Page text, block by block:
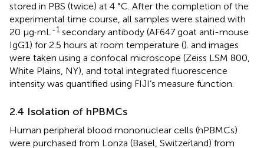
stored in PBS (twice) at 4 °C. After the completion of the
experimental time course, all samples were stained with
20 μg·mL-1 secondary antibody (AF647 goat anti-mouse
IgG1) for 2.5 hours at room temperature (). and images
were taken using a confocal microscope (Zeiss LSM 800,
White Plains, NY), and total integrated fluorescence
intensity was quantified using FIJI’s measure function.
2.4 Isolation of hPBMCs
Human peripheral blood mononuclear cells (hPBMCs)
were purchased from Lonza (Basel, Switzerland) from